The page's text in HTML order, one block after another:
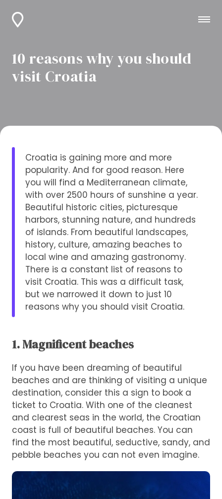
10 reasons why you should
visit Croatia
Croatia is gaining more and more
popularity. And for good reason. Here
you will find a Mediterranean climate,
with over 2500 hours of sunshine a year.
Beautiful historic cities, picturesque
harbors, stunning nature, and hundreds
of islands. From beautiful landscapes,
history, culture, amazing beaches to
local wine and amazing gastronomy.
There is a constant list of reasons to
visit Croatia. This was a difficult task,
but we narrowed it down to just 10
reasons why you should visit Croatia.
1. Magnificent beaches
If you have been dreaming of beautiful
beaches and are thinking of visiting a unique
destination, consider this a sign to book a
ticket to Croatia. With one of the cleanest
and clearest seas in the world, the Croatian
coast is full of beautiful beaches. You can
find the most beautiful, seductive, sandy, and
pebble beaches you can not even imagine.